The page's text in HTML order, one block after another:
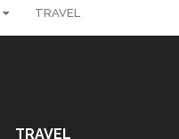
TRAVEL
TRAVEL